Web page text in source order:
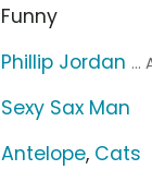
Funny
Phillip Jordan ...
Sexy Sax Man
Antelope, Cats